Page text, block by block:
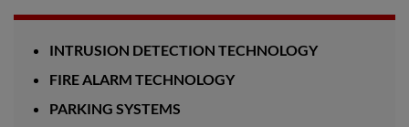
INTRUSION DETECTION TECHNOLOGY
FIRE ALARM TECHNOLOGY
PARKING SYSTEMS